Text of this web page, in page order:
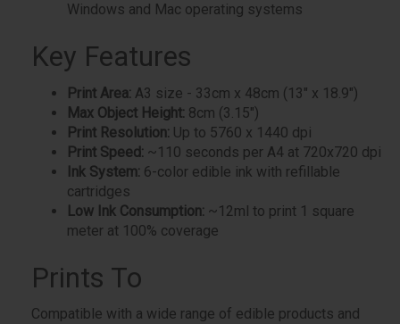
Windows and Mac operating systems
Key Features
Print Area: A3 size - 33cm x 48cm (13" x 18.9")
Max Object Height: 8cm (3.15")
Print Resolution: Up to 5760 x 1440 dpi
Print Speed: ~110 seconds per A4 at 720x720 dpi
Ink System: 6-color edible ink with refillable
cartridges
Low Ink Consumption: ~12ml to print 1 square
meter at 100% coverage
Prints To
Compatible with a wide range of edible products and